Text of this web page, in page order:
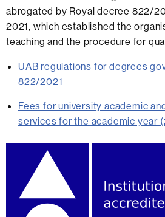
abrogated by Royal decree 822/
2021, which established the
teaching and the procedure for
UAB regulations for degrees
822/2021
Fees for university academic
services for the academic year
Extra
information